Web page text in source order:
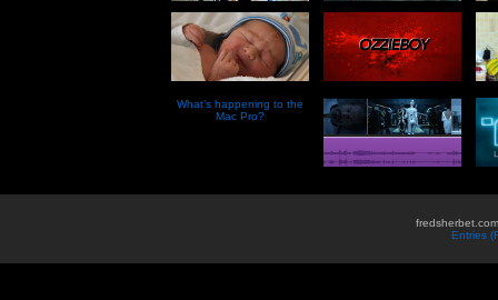
What’s happening to the
Mac Pro?
Entries